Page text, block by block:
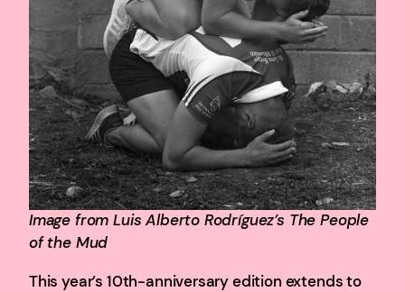
Image from Luis Alberto Rodríguez’s The People
of the Mud
This year’s 10th-anniversary edition extends to